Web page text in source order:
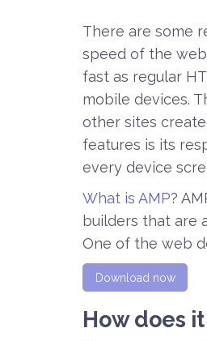
There are some
speed of the
fast as regular
mobile devices.
other sites
features is its
every device
What is AMP?
builders that are
One of the web
Download now
How does